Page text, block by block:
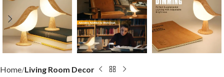
Home Living Room Decor